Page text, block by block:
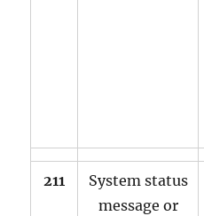
211
System status
message or